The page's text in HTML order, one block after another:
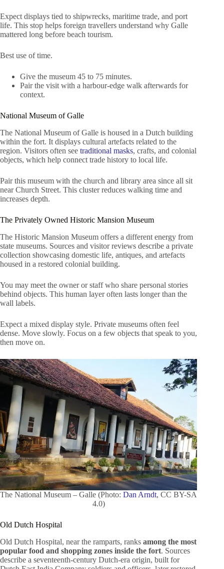
Expect displays tied to shipwrecks, maritime trade, and port
life. This stop helps foreign travellers understand why Galle
mattered long before beach tourism.
Best use of time.
Give the museum 45 to 75 minutes.
Pair the visit with a harbour-edge walk afterwards for
context.
National Museum of Galle
The National Museum of Galle is housed in a Dutch building
within the fort. It displays cultural artefacts related to the
region. Visitors often see traditional masks, crafts, and colonial
objects, which help connect trade history to local life.
Pair this museum with the church and library area since all sit
near Church Street. This cluster reduces walking time and
increases depth.
The Privately Owned Historic Mansion Museum
The Historic Mansion Museum offers a different energy from
state museums. Sources and visitor reviews describe a private
collection showcasing domestic life, antiques, and artefacts
housed in a restored colonial building.
You may meet the owner or staff who share personal stories
behind objects. This human layer often lasts longer than the
wall labels.
Expect a mixed display style. Private museums often feel
dense. Move slowly. Focus on a few objects that speak to you,
then move on.
The National Museum – Galle (Photo:Dan Arndt, CC BY-SA
4.0)
Old Dutch Hospital
Old Dutch Hospital, near the ramparts, ranks among the most
popular food and shopping zones inside the fort. Sources
describe a seventeenth-century Dutch-era origin, built for